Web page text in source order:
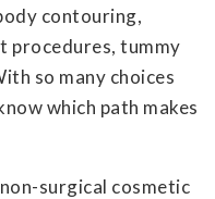
contouring,
procedures, tummy
so many choices
which path makes
surgical cosmetic